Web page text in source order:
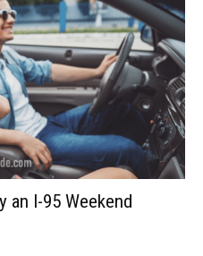
an I-95 Weekend